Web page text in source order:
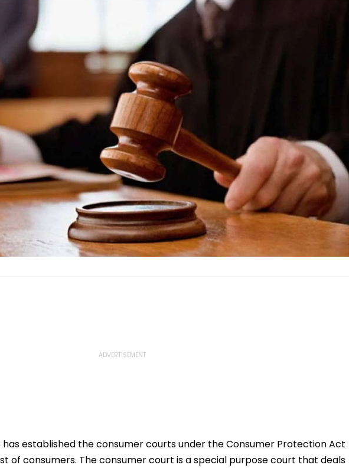
established the consumer courts under the Consumer Protection Act
of consumers. The consumer court is a special purpose court that deals